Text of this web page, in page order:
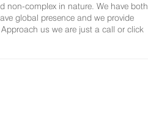
non-complex in nature. We have both
global presence and we provide
us we are just a call or click